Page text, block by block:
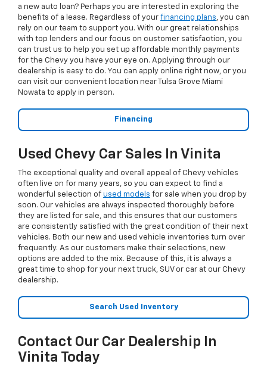
a new auto loan? Perhaps you are interested in exploring the
benefits of a lease. Regardless of your financing plans, you can
rely on our team to support you. With our great relationships
with top lenders and our focus on customer satisfaction, you
can trust us to help you set up affordable monthly payments
for the Chevy you have your eye on. Applying through our
dealership is easy to do. You can apply online right now, or you
can visit our convenient location near Tulsa Grove Miami
Nowata to apply in person.
Financing
Used Chevy Car Sales In Vinita
The exceptional quality and overall appeal of Chevy vehicles
often live on for many years, so you can expect to find a
wonderful selection of used models for sale when you drop by
soon. Our vehicles are always inspected thoroughly before
they are listed for sale, and this ensures that our customers
are consistently satisfied with the great condition of their next
vehicles. Both our new and used vehicle inventories turn over
frequently. As our customers make their selections, new
options are added to the mix. Because of this, it is always a
great time to shop for your next truck, SUV or car at our Chevy
dealership.
Search Used Inventory
Contact Our Car Dealership In
Vinita Today